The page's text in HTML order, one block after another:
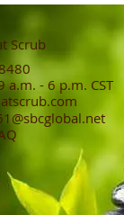
Scrub
a.m. - 6 p.m. CST